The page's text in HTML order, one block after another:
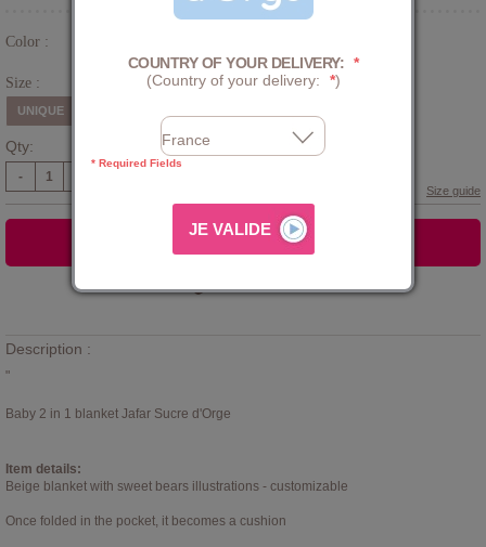
Color :
Size :
UNIQUE
Qty:
-
Size guide
ADD TO CART
Add toWISHLIST
Description :
"
Baby 2 in 1 blanket Jafar Sucre d'Orge
Item details:
Beige blanket with sweet bears illustrations - customizable
Once folded in the pocket, it becomes a cushion
COUNTRY OF YOUR DELIVERY: *
(Country of your delivery:
*)
* Required Fields